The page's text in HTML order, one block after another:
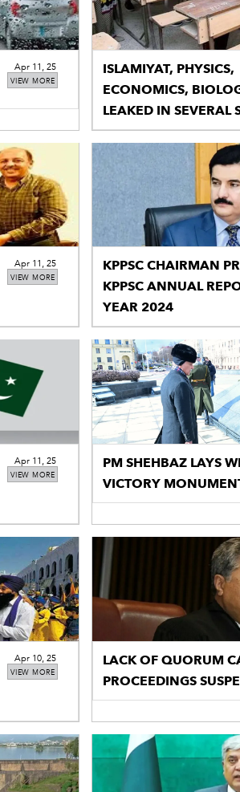
VIEW MORE
Apr 11, 25
ISLAMIYAT, PHYSICS,
ECONOMICS,
LEAKED IN SEVERAL
CITIES
VIEW MORE
Apr 11, 25
KPPSC CHAIRMAN
KPPSC ANNUAL
YEAR 2024
VIEW MORE
Apr 11, 25
PM SHEHBAZ LAYS
VICTORY
VIEW MORE
Apr 10, 25
LACK OF QUORUM
PROCEEDINGS